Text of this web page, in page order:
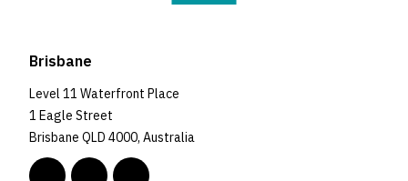
Brisbane
Level 11 Waterfront Place
1 Eagle Street
Brisbane QLD 4000, Australia